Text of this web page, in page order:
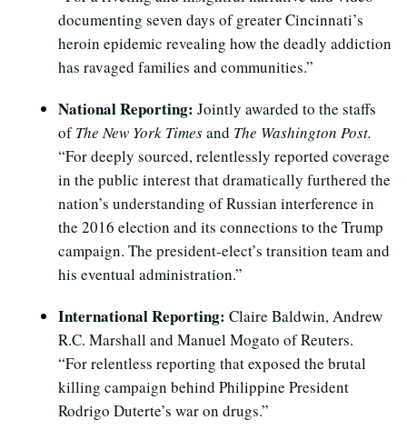
documenting seven days of greater Cincinnati’s
heroin epidemic revealing how the deadly addiction
has ravaged families and communities.”
National Reporting: Jointly awarded to the staffs
ofThe New York Timesand The Washington Post.
“For deeply sourced, relentlessly reported coverage
in the public interest that dramatically furthered the
nation’s understanding of Russian interference in
the 2016 election and its connections to the Trump
campaign. The president-elect’s transition team and
his eventual administration.”
International Reporting: Claire Baldwin, Andrew
R.C. Marshall and Manuel Mogato of Reuters.
“For relentless reporting that exposed the brutal
killing campaign behind Philippine President
Rodrigo Duterte’s war on drugs.”